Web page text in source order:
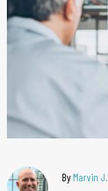
ByMarvin